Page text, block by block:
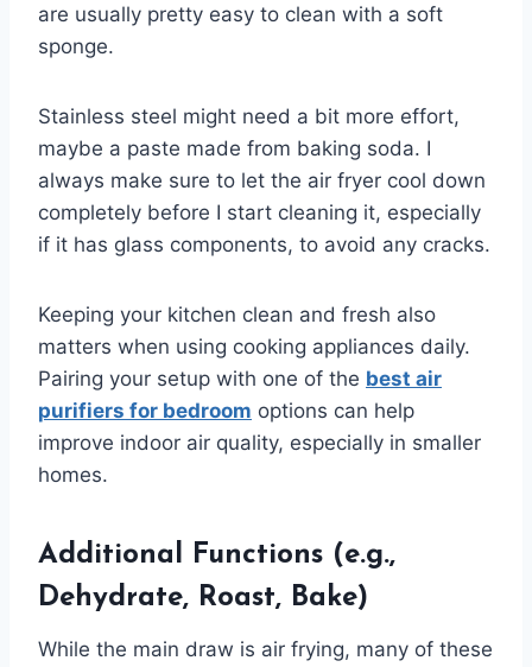
are usually pretty easy to clean with a soft
sponge.
Stainless steel might need a bit more effort,
maybe a paste made from baking soda. I
always make sure to let the air fryer cool down
completely before I start cleaning it, especially
if it has glass components, to avoid any cracks.
Keeping your kitchen clean and fresh also
matters when using cooking appliances daily.
Pairing your setup with one of the best air
purifiers for bedroom options can help
improve indoor air quality, especially in smaller
homes.
Additional Functions (e.g.,
Dehydrate, Roast, Bake)
While the main draw is air frying, many of these